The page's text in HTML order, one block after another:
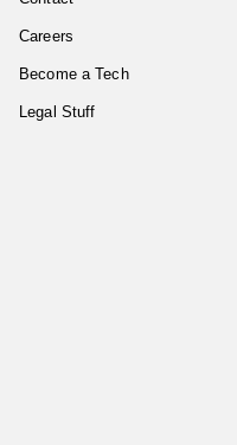
Careers
Become a Tech
Legal Stuff